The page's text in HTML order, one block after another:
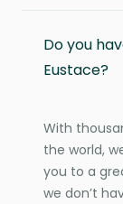
Do you
Eustace?
With
the world,
you to a
we don’t